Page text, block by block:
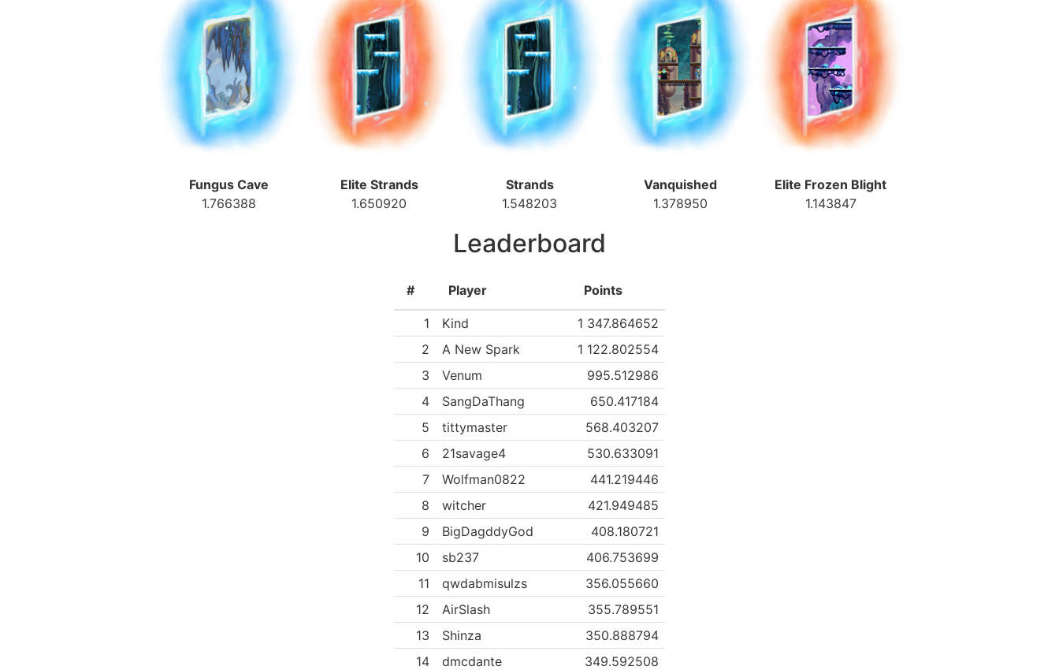
Fungus Cave
1.766388
Elite Strands
1.650920
Strands
1.548203
Vanquished
1.378950
Elite Frozen Blight
1.143847
Leaderboard
# Player Points
1 Kind
1 347.864652
2
A New Spark
1 122.802554
3
Venum
995.512986
4
SangDaThang
650.417184
5
tittymaster
568.403207
6
21savage4
530.633091
7
Wolfman0822
441.219446
8
witcher
421.949485
9
BigDagddyGod
408.180721
10
sb237
406.753699
11
qwdabmisulzs
356.055660
12
AirSlash
355.789551
13
Shinza
350.888794
14
dmcdante
349.592508